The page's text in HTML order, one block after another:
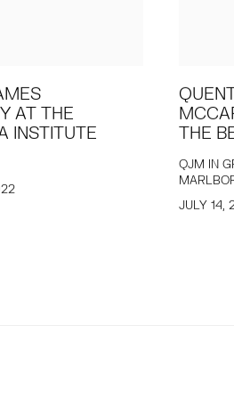
AT THE
INSTITUTE
THE
QJM IN
JULY 14,